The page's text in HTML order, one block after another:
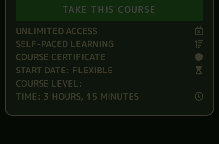
TAKE THIS COURSE
UNLIMITED ACCESS
SELF-PACED LEARNING
COURSE CERTIFICATE
START DATE: FLEXIBLE
COURSE LEVEL:
TIME: 3 HOURS, 15 MINUTES